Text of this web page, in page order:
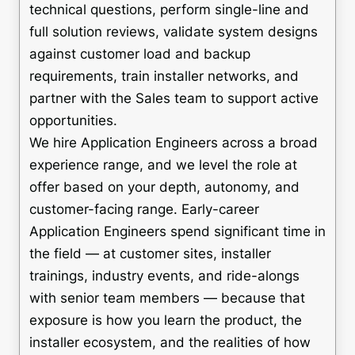
technical questions, perform single-line and
full solution reviews, validate system designs
against customer load and backup
requirements, train installer networks, and
partner with the Sales team to support active
opportunities.
We hire Application Engineers across a broad
experience range, and we level the role at
offer based on your depth, autonomy, and
customer-facing range. Early-career
Application Engineers spend significant time in
the field — at customer sites, installer
trainings, industry events, and ride-alongs
with senior team members — because that
exposure is how you learn the product, the
installer ecosystem, and the realities of how